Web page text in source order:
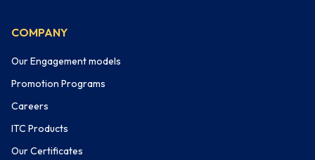
COMPANY
Our Engagement models
Promotion Programs
Careers
ITC Products
Our Certificates